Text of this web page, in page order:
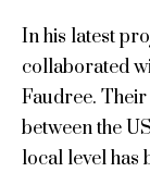
In his latest
collaborated
Faudree.
between the
local level has